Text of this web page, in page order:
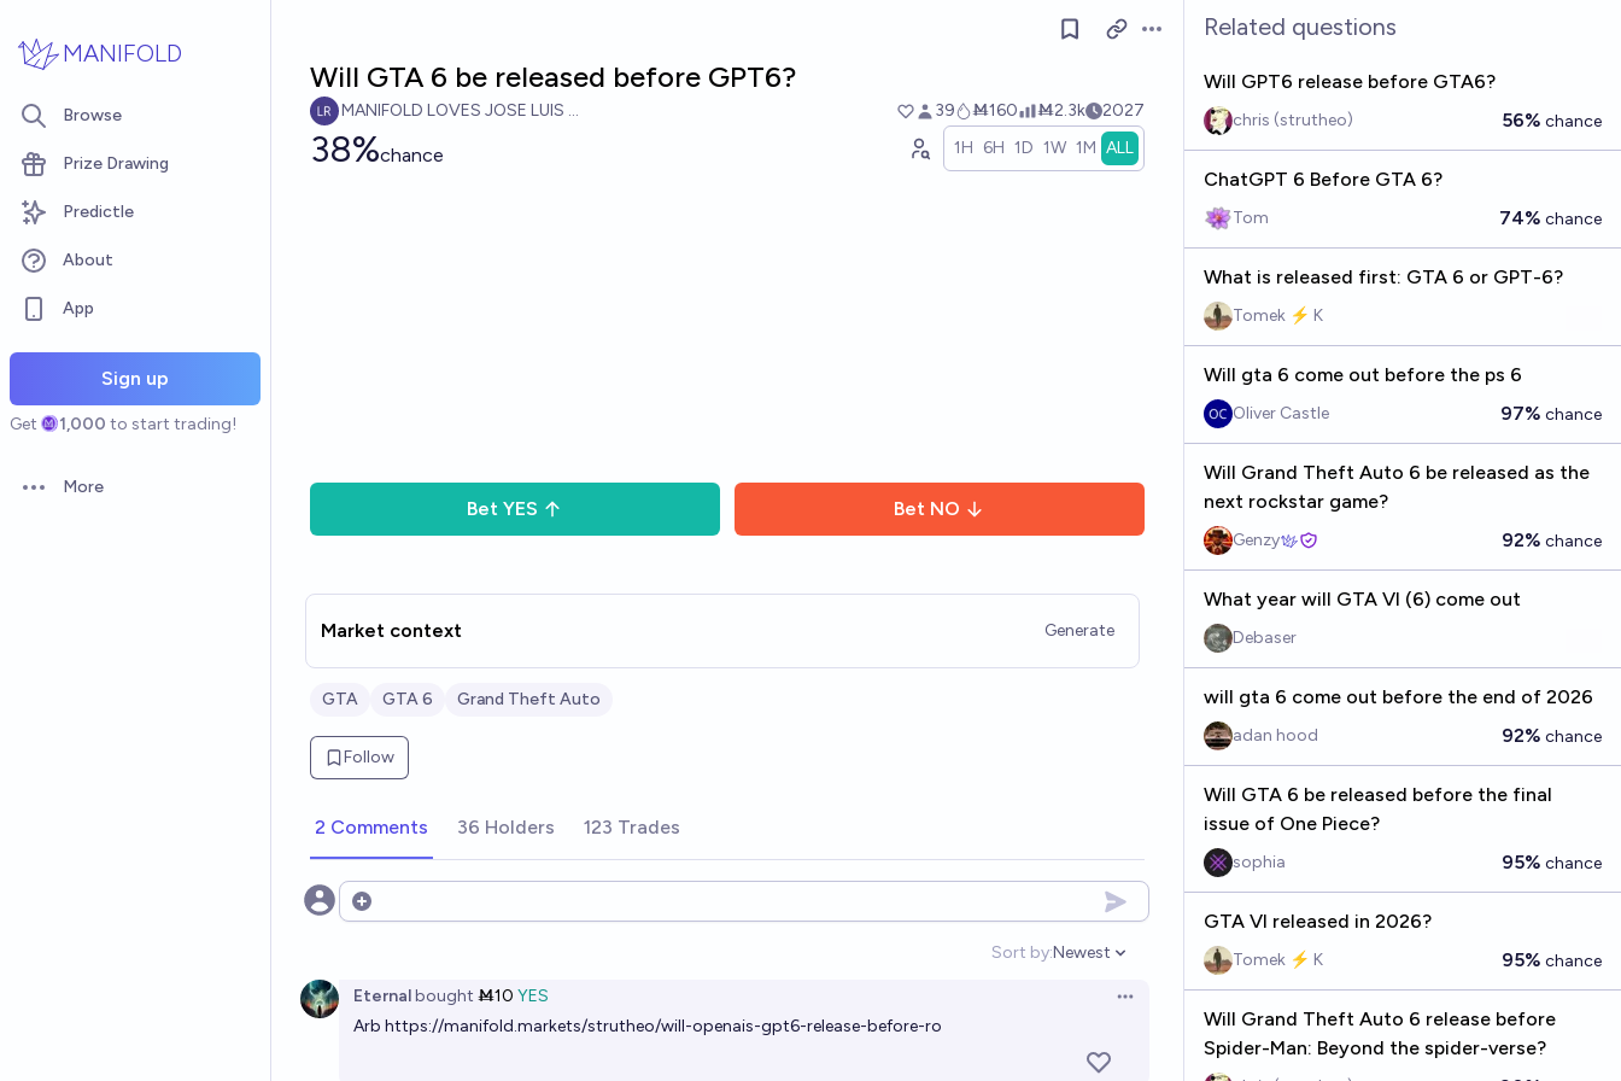
MANIFOLD
Browse
Prize Drawing
Predictle
About
App
Sign up
Get 1,000 to start trading!
Open options
More
Open options
Will GTA 6 be released before GPT6?
MANIFOLD LOVES JOSE LUIS RICON 39 Ṁ160 Ṁ2.3k 2027
38%chance 1H 6H 1D 1W 1M ALL
Bet YES Bet NO
Market context Generate
GTA GTA 6 Grand Theft Auto
Follow
2 Comments 36 Holders 123 Trades
Open options
Sort by:
Open options
Newest
Eternalbought Ṁ10 YES
Open options
Arb https://manifold.markets/strutheo/will-openais-gpt6-release-before-ro
Related questions
Will GPT6 release before GTA6?
chris (strutheo) 56% chance
ChatGPT 6 Before GTA 6?
Tom 74% chance
What is released first: GTA 6 or GPT-6?
Tomek ⚡ K
Will gta 6 come out before the ps 6
Oliver Castle 97% chance
Will Grand Theft Auto 6 be released as the
next rockstar game?
Genzy 92% chance
What year will GTA VI (6) come out
Debaser
will gta 6 come out before the end of 2026
adan hood 92% chance
Will GTA 6 be released before the final
issue of One Piece?
sophia 95% chance
GTA VI released in 2026?
Tomek ⚡ K 95% chance
Will Grand Theft Auto 6 release before
Spider-Man: Beyond the spider-verse?